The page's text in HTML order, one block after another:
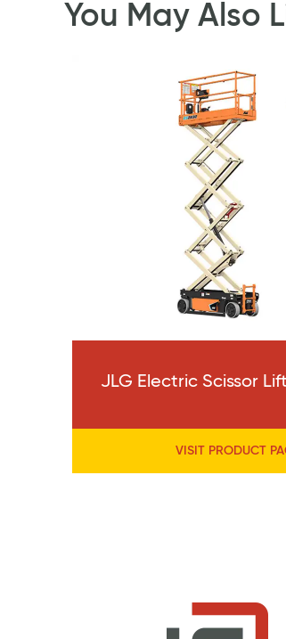
You May Also
JLG Electric Scissor Lift
VISIT PRODUCT